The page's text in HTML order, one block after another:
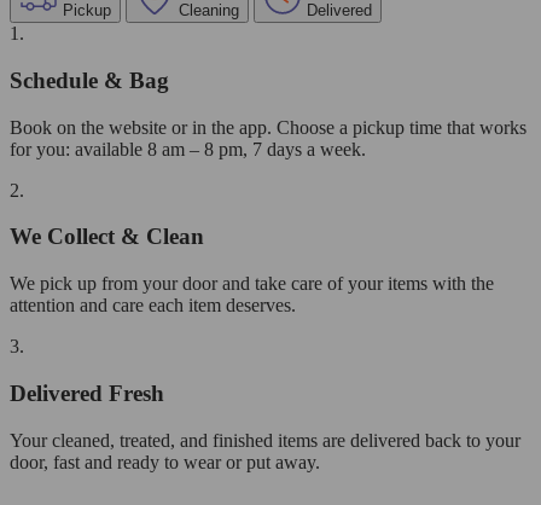
Pickup Cleaning Delivered
1.
Schedule & Bag
Book on the website or in the app. Choose a pickup time that works
for you: available 8 am – 8 pm, 7 days a week.
2.
We Collect & Clean
We pick up from your door and take care of your items with the
attention and care each item deserves.
3.
Delivered Fresh
Your cleaned, treated, and finished items are delivered back to your
door, fast and ready to wear or put away.